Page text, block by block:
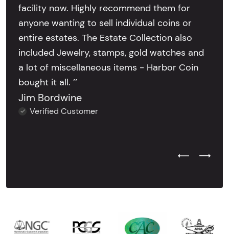
facility now. Highly recommend them for
anyone wanting to sell individual coins or
entire estates. The Estate Collection also
included Jewelry, stamps, gold watches and
a lot of miscellaneous items - Harbor Coin
bought it all. ’’
Jim Bordwine
Verified Customer
Previous
Next